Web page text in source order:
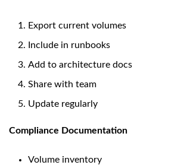
Export current volumes
Include in runbooks
Add to architecture docs
Share with team
Update regularly
Compliance Documentation
Volume inventory